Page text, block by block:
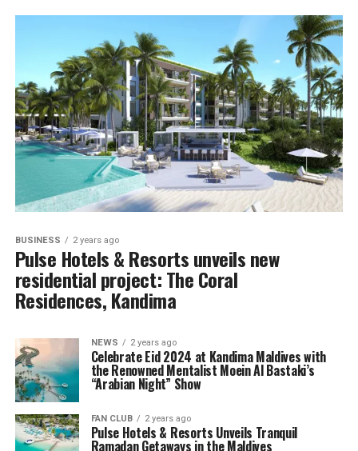
BUSINESS 2 years ago
Pulse Hotels & Resorts unveils new
residential project: The Coral
Residences, Kandima
NEWS 2 years ago
Celebrate Eid 2024 at Kandima Maldives with
the Renowned Mentalist Moein Al Bastaki’s
“Arabian Night” Show
FAN CLUB 2 years ago
Pulse Hotels & Resorts Unveils Tranquil
Ramadan Getaways in the Maldives